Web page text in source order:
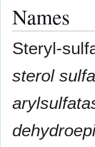
Names
Steryl-
sterol